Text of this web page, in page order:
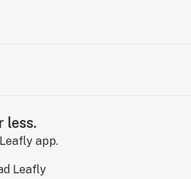
less.
app.